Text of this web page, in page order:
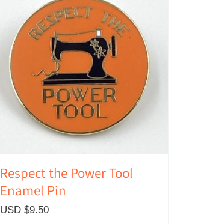
Respect the Power Tool
Enamel Pin
USD $9.50